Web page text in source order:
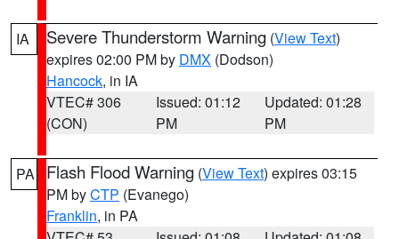
IA Severe Thunderstorm Warning (View Text)
expires 02:00 PM by DMX (Dodson)
Hancock, in IA
VTEC# 306
(CON)
Issued: 01:12
PM
Updated: 01:28
PM
PA Flash Flood Warning (View Text) expires 03:15
PM byCTP (Evanego)
Franklin, in PA